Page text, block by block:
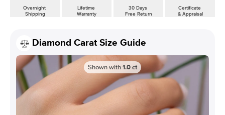
Overnight
Shipping
Lifetime
Warranty
30 Days
Free Return
Certificate
& Appraisal
Diamond Carat Size Guide
Shown with1.0ct